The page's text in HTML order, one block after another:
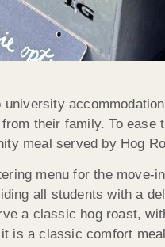
university
their family. To
meal served by Hog
menu for the
all students with a
a classic hog roast,
is a classic comfort